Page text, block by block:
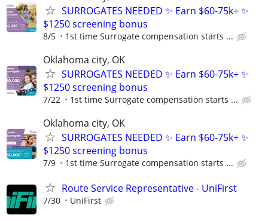
SURROGATES NEEDED ✨ Earn $60-75k+ ✨
$1250 screening bonus
8/5 1st time Surrogate compensation starts ...
Oklahoma city, OK
SURROGATES NEEDED ✨ Earn $60-75k+ ✨
$1250 screening bonus
7/22 1st time Surrogate compensation starts ...
Oklahoma city, OK
SURROGATES NEEDED ✨ Earn $60-75k+ ✨
$1250 screening bonus
7/9 1st time Surrogate compensation starts ...
Route Service Representative - UniFirst
7/30 UniFirst